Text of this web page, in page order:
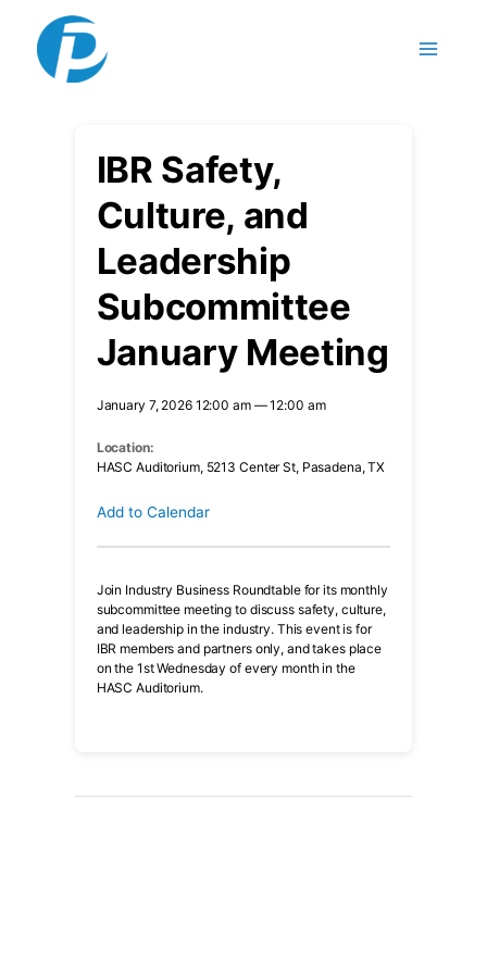
content
IBR Safety,
Culture, and
Leadership
Subcommittee
January Meeting
January 7, 2026 12:00 am — 12:00 am
Location:
HASC Auditorium, 5213 Center St, Pasadena, TX
Add to Calendar
Join Industry Business Roundtable for its monthly
subcommittee meeting to discuss safety, culture,
and leadership in the industry. This event is for
IBR members and partners only, and takes place
on the 1st Wednesday of every month in the
HASC Auditorium.